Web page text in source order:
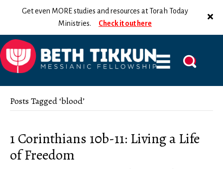
Get even MORE studies and resources at Torah Today
Ministries. Check it out here
Posts Tagged ‘blood’
1 Corinthians 10b-11: Living a Life
of Freedom